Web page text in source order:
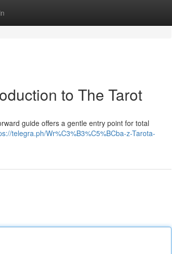
to The Tarot
guide offers a gentle entry point for total
telegra.ph/Wr%C3%B3%C5%BCba-z-Tarota-